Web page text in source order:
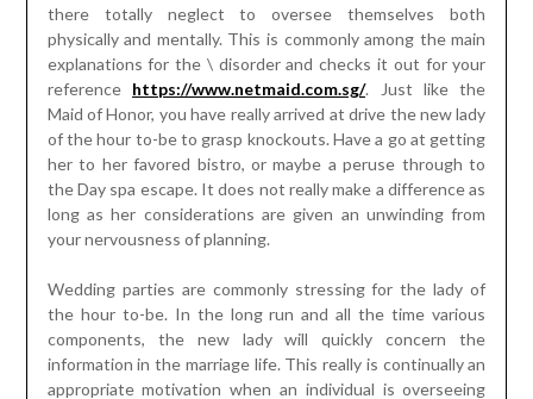
there totally neglect to oversee themselves both
physically and mentally. This is commonly among the main
explanations for the \ disorder and checks it out for your
reference https://www.netmaid.com.sg/. Just like the
Maid of Honor, you have really arrived at drive the new lady
of the hour to-be to grasp knockouts. Have a go at getting
her to her favored bistro, or maybe a peruse through to
the Day spa escape. It does not really make a difference as
long as her considerations are given an unwinding from
your nervousness of planning.
Wedding parties are commonly stressing for the lady of
the hour to-be. In the long run and all the time various
components, the new lady will quickly concern the
information in the marriage life. This really is continually an
appropriate motivation when an individual is overseeing